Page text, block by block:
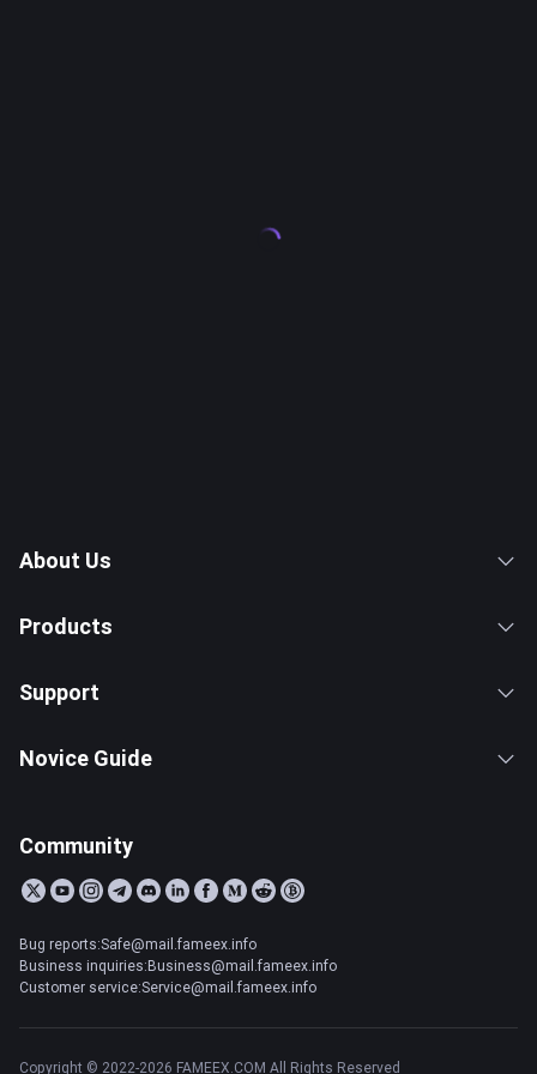
About Us
Products
Support
Novice Guide
Community
Bug reports:Safe@mail.fameex.info
Business inquiries:Business@mail.fameex.info
Customer service:Service@mail.fameex.info
Copyright © 2022-2026 FAMEEX.COM All Rights Reserved